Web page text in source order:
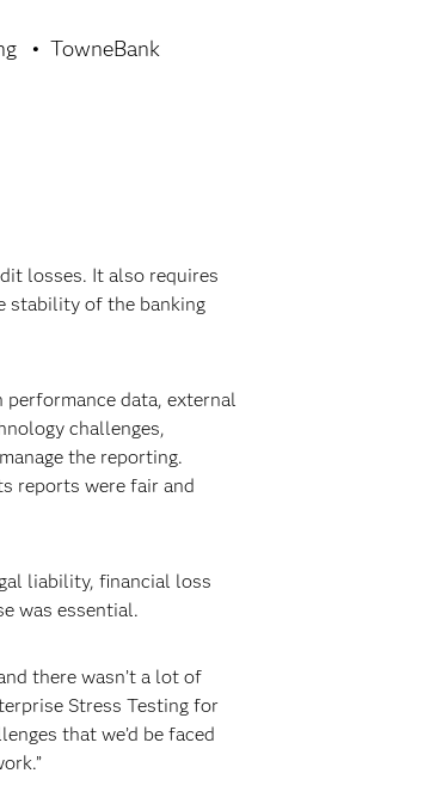
TowneBank
losses. It also requires
stability of the banking
data, external
challenges,
the reporting.
reports were fair and
liability, financial loss
was essential.
there wasn’t a lot of
Stress Testing for
that we’d be faced